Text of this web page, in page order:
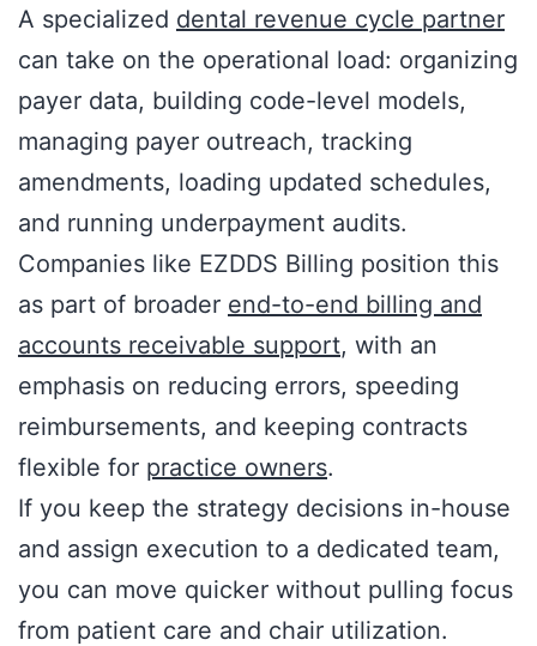
A specialized dental revenue cycle partner
can take on the operational load: organizing
payer data, building code-level models,
managing payer outreach, tracking
amendments, loading updated schedules,
and running underpayment audits.
Companies like EZDDS Billing position this
as part of broader end-to-end billing and
accounts receivable support, with an
emphasis on reducing errors, speeding
reimbursements, and keeping contracts
flexible for practice owners.
If you keep the strategy decisions in-house
and assign execution to a dedicated team,
you can move quicker without pulling focus
from patient care and chair utilization.